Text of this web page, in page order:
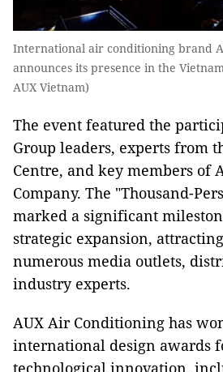
International air conditioning brand
announces its presence in the
AUX Vietnam)
The event featured the
Group leaders, experts from
Centre, and key members of
Company. The "Thousand-
marked a significant
strategic expansion,
numerous media outlets,
industry experts.
AUX Air Conditioning has
international design awards
technological innovation,